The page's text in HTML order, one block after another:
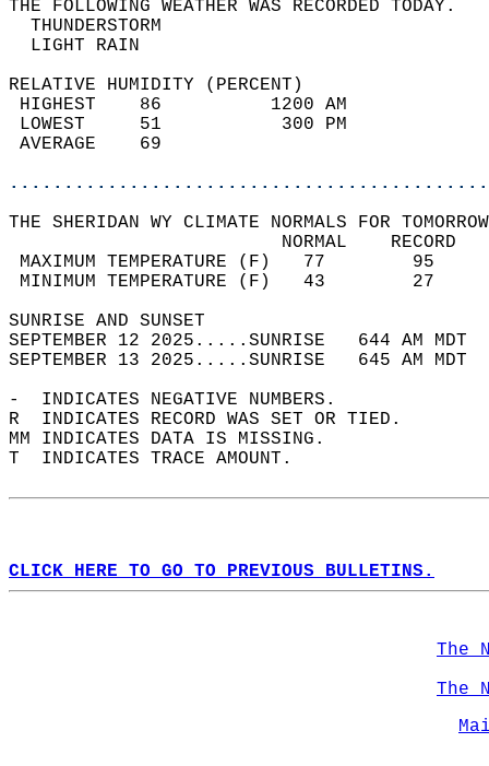
THE FOLLOWING WEATHER
LIGHT
RELATIVE HUMIDITY (PERCENT)
HIGHEST    86
LOWEST     51
THE SHERIDAN WY CLIMATE NORMALS FOR
MAXIMUM TEMPERATURE
MINIMUM TEMPERATURE
SUNRISE
SEPTEMBER 12 2025.....SUNRISE   644 AM
SEPTEMBER 13 2025.....SUNRISE   645 AM
-  INDICATES NEGATIVE NUMBERS.
R  INDICATES RECORD WAS SET OR TIED.
MM INDICATES DATA IS MISSING.
T  INDICATES TRACE AMOUNT.
CLICK HERE TO GO TO PREVIOUS BULLETINS.
The
The